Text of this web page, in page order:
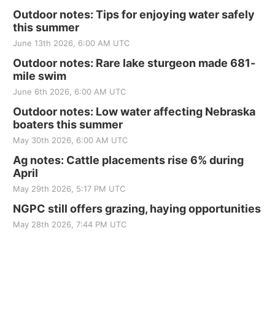
Outdoor notes: Tips for enjoying water safely
this summer
June 13th 2026, 6:00 AM UTC
Outdoor notes: Rare lake sturgeon made 681-
mile swim
June 6th 2026, 6:00 AM UTC
Outdoor notes: Low water affecting Nebraska
boaters this summer
May 30th 2026, 6:00 AM UTC
Ag notes: Cattle placements rise 6% during
April
May 29th 2026, 5:17 PM UTC
NGPC still offers grazing, haying opportunities
May 28th 2026, 7:44 PM UTC